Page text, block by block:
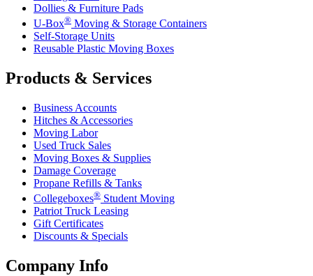
Dollies & Furniture Pads
U-Box® Moving & Storage Containers
Self-Storage Units
Reusable Plastic Moving Boxes
Products & Services
Business Accounts
Hitches & Accessories
Moving Labor
Used Truck Sales
Moving Boxes & Supplies
Damage Coverage
Propane Refills & Tanks
Collegeboxes® Student Moving
Patriot Truck Leasing
Gift Certificates
Discounts & Specials
Company Info